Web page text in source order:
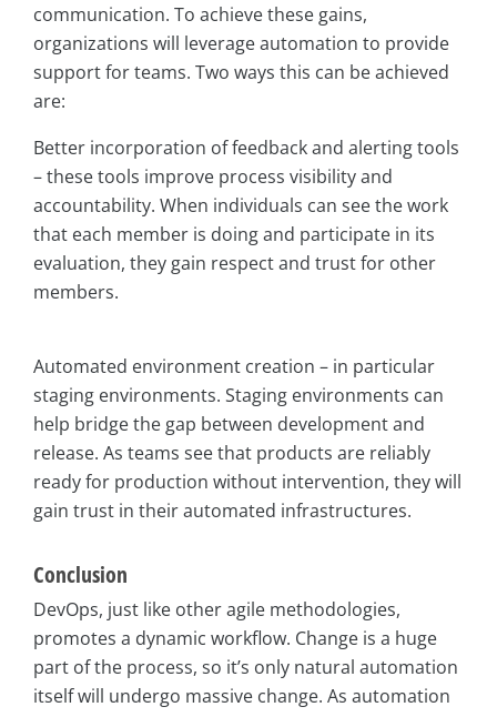
communication. To achieve these gains,
organizations will leverage automation to provide
support for teams. Two ways this can be achieved
are:
Better incorporation of feedback and alerting tools
– these tools improve process visibility and
accountability. When individuals can see the work
that each member is doing and participate in its
evaluation, they gain respect and trust for other
members.
Automated environment creation – in particular
staging environments. Staging environments can
help bridge the gap between development and
release. As teams see that products are reliably
ready for production without intervention, they will
gain trust in their automated infrastructures.
Conclusion
DevOps, just like other agile methodologies,
promotes a dynamic workflow. Change is a huge
part of the process, so it’s only natural automation
itself will undergo massive change. As automation